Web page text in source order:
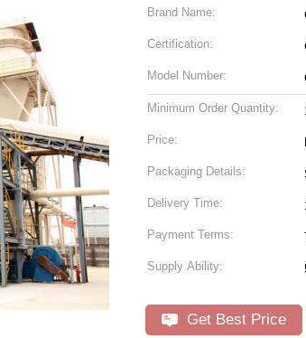
Brand Name:
Certification:
Model Number:
Minimum Order Quantity:
Price:
Packaging Details:
Delivery Time:
Payment Terms:
Supply Ability:
Get Best Price